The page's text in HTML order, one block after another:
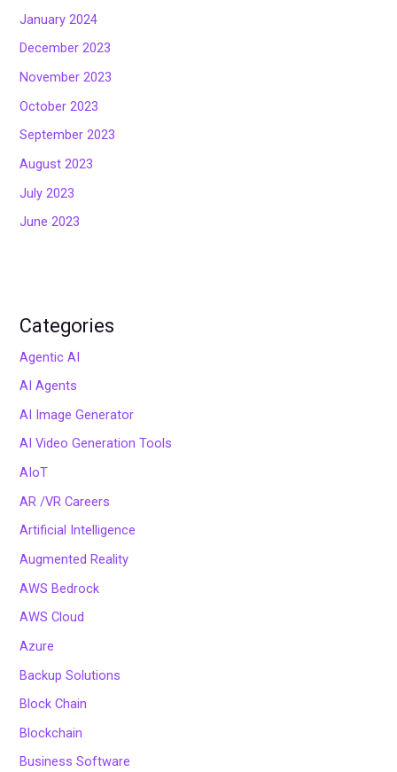
January 2024
December 2023
November 2023
October 2023
September 2023
August 2023
July 2023
June 2023
Categories
Agentic AI
AI Agents
AI Image Generator
AI Video Generation Tools
AIoT
AR /VR Careers
Artificial Intelligence
Augmented Reality
AWS Bedrock
AWS Cloud
Azure
Backup Solutions
Block Chain
Blockchain
Business Software